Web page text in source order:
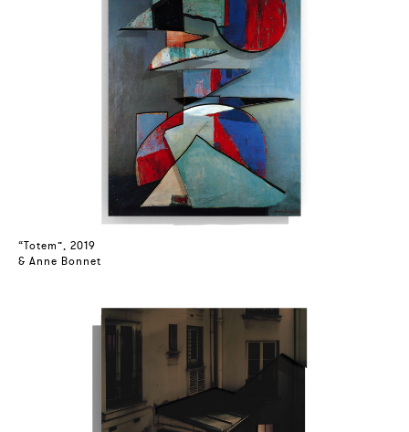
“Totem”, 2019
& Anne Bonnet